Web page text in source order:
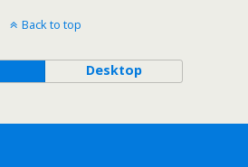
Back to top
Desktop